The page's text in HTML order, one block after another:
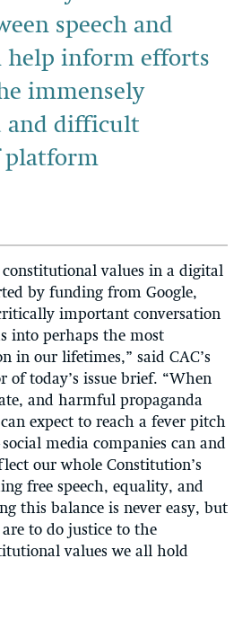
speech and
help inform efforts
immensely
and difficult
platform
constitutional values in a digital
by funding from Google,
important conversation
into perhaps the most
in our lifetimes,” said CAC’s
of today’s issue brief. “When
and harmful propaganda
expect to reach a fever pitch
media companies can and
our whole Constitution’s
free speech, equality, and
this balance is never easy, but
to do justice to the
values we all hold